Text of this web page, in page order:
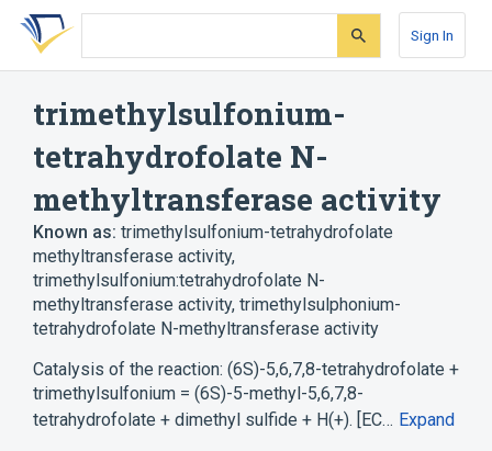
Skip
search
Skip
Skip
account
Sign In
trimethylsulfonium-
tetrahydrofolate N-
methyltransferase activity
Known as: trimethylsulfonium-tetrahydrofolate
methyltransferase activity,
trimethylsulfonium:tetrahydrofolate N-
methyltransferase activity, trimethylsulphonium-
tetrahydrofolate N-methyltransferase activity
Catalysis of the reaction: (6S)-5,6,7,8-tetrahydrofolate +
trimethylsulfonium = (6S)-5-methyl-5,6,7,8-
tetrahydrofolate + dimethyl sulfide + H(+). [EC… Expand